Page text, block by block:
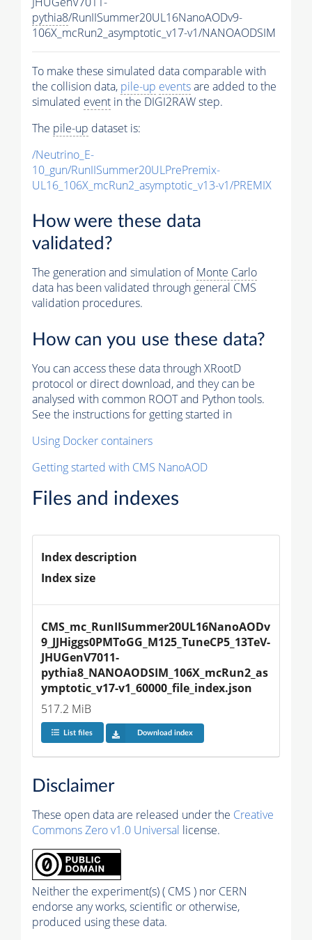
pythia8/RunIISummer20UL16NanoAODv9-
106X_mcRun2_asymptotic_v17-v1/NANOAODSIM
To make these simulated data comparable with
the collision data, pile-up eventsare added to the
simulated event in the DIGI2RAW step.
The pile-up dataset is:
/Neutrino_E-
10_gun/RunIISummer20ULPrePremix-
UL16_106X_mcRun2_asymptotic_v13-v1/PREMIX
How were these data
validated?
The generation and simulation ofMonte Carlo
data has been validated through general CMS
validation procedures.
How can you use these data?
You can access these data through XRootD
protocol or direct download, and they can be
analysed with common ROOT and Python tools.
See the instructions for getting started in
Using Docker containers
Getting started with CMS NanoAOD
Files and indexes
Index description
Index size
CMS_mc_RunIISummer20UL16NanoAODv
9_JJHiggs0PMToGG_M125_TuneCP5_13TeV-
JHUGenV7011-
pythia8_NANOAODSIM_106X_mcRun2_as
ymptotic_v17-v1_60000_file_index.json
517.2 MiB
List files Download index
Disclaimer
These open data are released under the Creative
Commons Zero v1.0 Universal license.
Neither the experiment(s) ( CMS ) nor CERN
endorse any works, scientific or otherwise,
produced using these data.